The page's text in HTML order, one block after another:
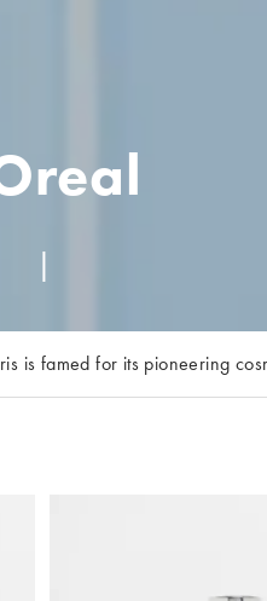
is famed for its pioneering
are not to be missed. Or,